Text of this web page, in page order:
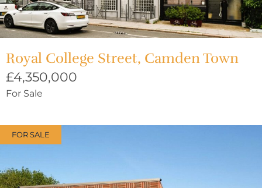
Royal College Street, Camden Town
£4,350,000
For Sale
FOR SALE